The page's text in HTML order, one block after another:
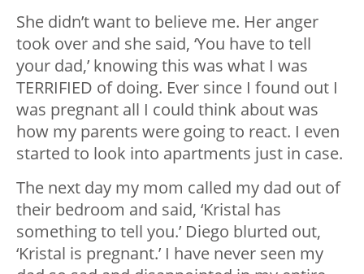
She didn’t want to believe me. Her anger
took over and she said, ‘You have to tell
your dad,’ knowing this was what I was
TERRIFIED of doing. Ever since I found out I
was pregnant all I could think about was
how my parents were going to react. I even
started to look into apartments just in case.
The next day my mom called my dad out of
their bedroom and said, ‘Kristal has
something to tell you.’ Diego blurted out,
‘Kristal is pregnant.’ I have never seen my